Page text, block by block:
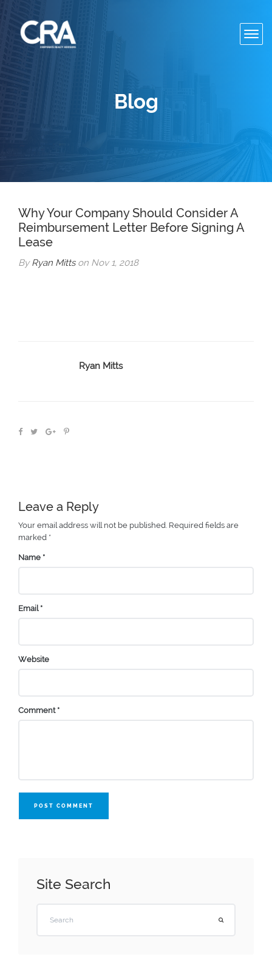
Blog
Why Your Company Should Consider A
Reimbursement Letter Before Signing A
Lease
ByRyan Mittson Nov 1, 2018
Ryan Mitts
Leave a Reply
Your email address will not be published. Required fields are
marked *
Name *
Email *
Website
Comment *
POST COMMENT
Site Search